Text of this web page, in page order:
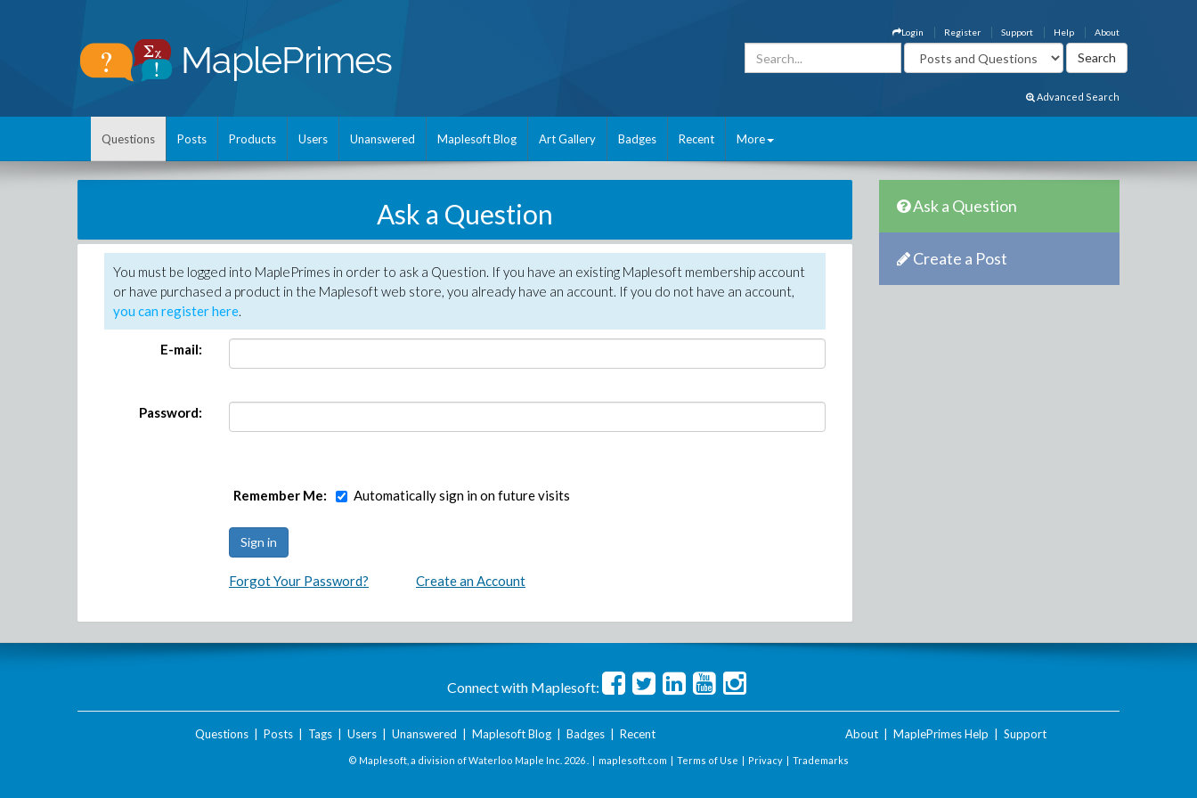
About
Help
Support
Register
Login
Advanced Search
Questions Posts Products Users Unanswered Maplesoft Blog Art Gallery Badges Recent More
Ask a Question
You must be logged into MaplePrimes in order to ask a Question. If you have an existing Maplesoft membership account
or have purchased a product in the Maplesoft web store, you already have an account. If you do not have an account,
you can register here.
E-mail:
Password:
Remember Me: Automatically sign in on future visits
Forgot Your Password? Create an Account
Ask a Question
Create a Post
Connect with Maplesoft:
Questions| Posts| Tags| Users| Unanswered Maplesoft Blog| Badges| Recent About MaplePrimes Help Support
© Maplesoft, a division of Waterloo Maple Inc. 2026 . | maplesoft.com | Terms of Use | Privacy | Trademarks